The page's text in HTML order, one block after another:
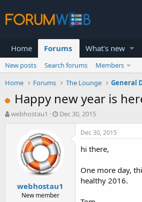
Home Forums What's new
New posts Search forums
Members
Home
Forums The Lounge General
Happy new year is
T
webhostau1
S
t
d
e
Dec 30, 2015
webhostau1
New member
Dec 30, 2015
hi there,
One more day,
healthy 2016.